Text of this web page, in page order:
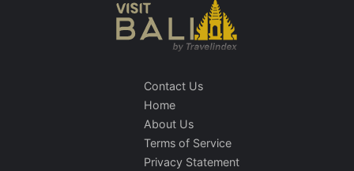
Contact Us
Home
About Us
Terms of Service
Privacy Statement